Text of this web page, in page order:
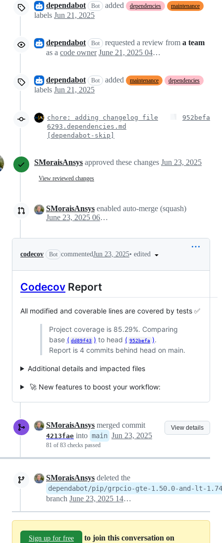
dependabot Bot added dependencies maintenance
labels Jun 21, 2025
dependabot Bot requested a review from a team
as a code owner June 21, 2025 04:26
dependabot Bot added maintenance dependencies
labels Jun 21, 2025
chore: adding changelog file
6293.dependencies.md
[dependabot-skip]
952befa
SMoraisAnsys approved these changes Jun 23, 2025
View reviewed changes
SMoraisAnsys enabled auto-merge (squash)
June 23, 2025 06:58
codecov Bot commentedJun 23, 2025• edited
Codecov Report
All modified and coverable lines are covered by tests ✅
Project coverage is 85.29%. Comparing
base ( dd89f43 ) to head ( 952befa ).
Report is 4 commits behind head on main.
Additional details and impacted files
🚀 New features to boost your workflow:
View details
SMoraisAnsys merged commit
4213fae into main Jun 23, 2025
81 of 83 checks passed
SMoraisAnsys deleted the
dependabot/pip/grpcio-gte-1.50.0-and-lt-1.74
branch June 23, 2025 14:41
Sign up for free to join this conversation on